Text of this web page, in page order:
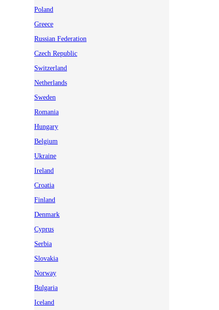
Poland
Greece
Russian Federation
Czech Republic
Switzerland
Netherlands
Sweden
Romania
Hungary
Belgium
Ukraine
Ireland
Croatia
Finland
Denmark
Cyprus
Serbia
Slovakia
Norway
Bulgaria
Iceland